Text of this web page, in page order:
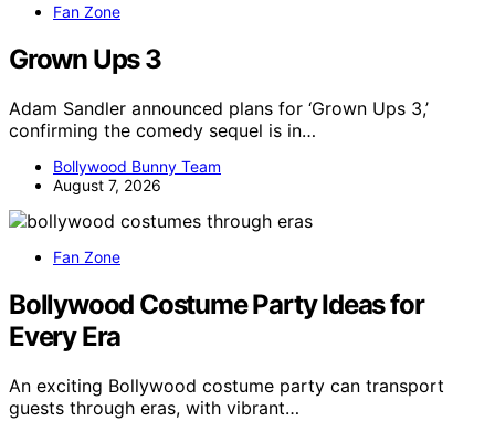
Fan Zone
Grown Ups 3
Adam Sandler announced plans for ‘Grown Ups 3,’
confirming the comedy sequel is in…
Bollywood Bunny Team
August 7, 2026
Fan Zone
Bollywood Costume Party Ideas for
Every Era
An exciting Bollywood costume party can transport
guests through eras, with vibrant…